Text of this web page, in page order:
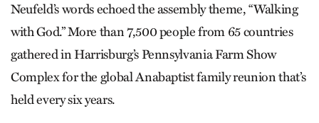
Neufeld’s words echoed the assembly theme, “Walking
with God.” More than 7,500 people from 65 countries
gathered in Harrisburg’s Pennsylvania Farm Show
Complex for the global Anabaptist family reunion that’s
held every six years.